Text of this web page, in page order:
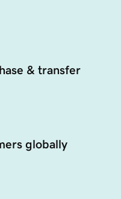
& transfer
globally